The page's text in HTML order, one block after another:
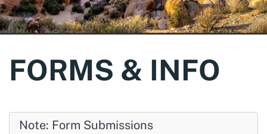
FORMS & INFO
Note: Form Submissions